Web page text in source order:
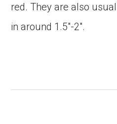
red. They are also
in around 1.5″-2″.